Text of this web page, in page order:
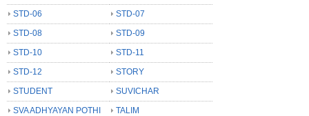
STD-06
STD-07
STD-08
STD-09
STD-10
STD-11
STD-12
STORY
STUDENT
SUVICHAR
SVA ADHYAYAN POTHI
TALIM